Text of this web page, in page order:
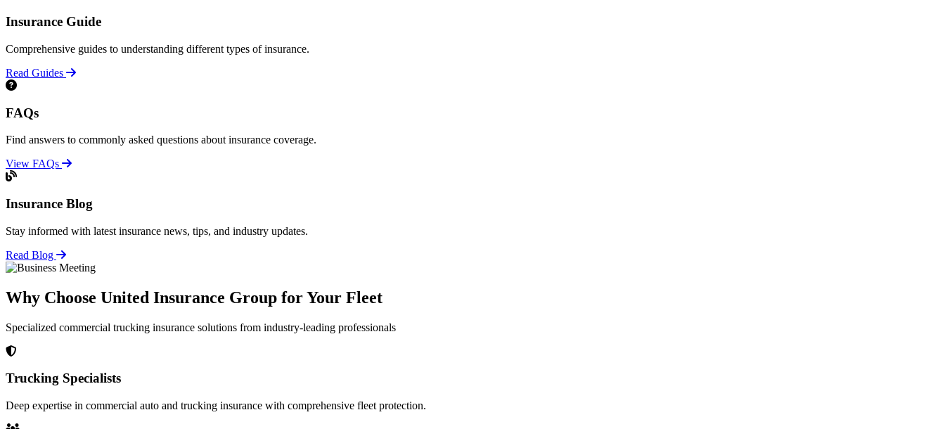
Insurance Guide
Comprehensive guides to understanding different types of insurance.
Read Guides
FAQs
Find answers to commonly asked questions about insurance coverage.
View FAQs
Insurance Blog
Stay informed with latest insurance news, tips, and industry updates.
Read Blog
Why Choose United Insurance Group for Your Fleet
Specialized commercial trucking insurance solutions from industry-leading professionals
Trucking Specialists
Deep expertise in commercial auto and trucking insurance with comprehensive fleet protection.